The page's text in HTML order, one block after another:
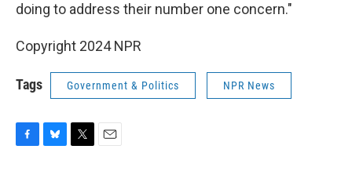
doing to address their number one concern."
Copyright 2024 NPR
Tags Government & Politics NPR News